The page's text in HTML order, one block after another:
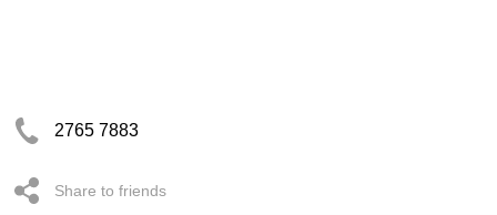
2765 7883
Share to friends